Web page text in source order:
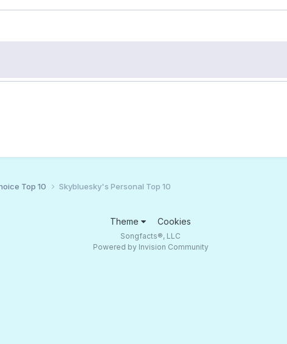
Top 10 Skybluesky's Personal Top 10
Theme Cookies
Songfacts®, LLC
Powered by Invision Community